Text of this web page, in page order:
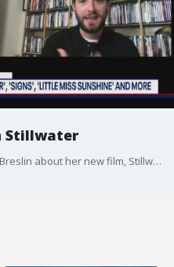
Stillwater
Kevin McCarthy spoke with Abigail Breslin about her new film, Stillwater.